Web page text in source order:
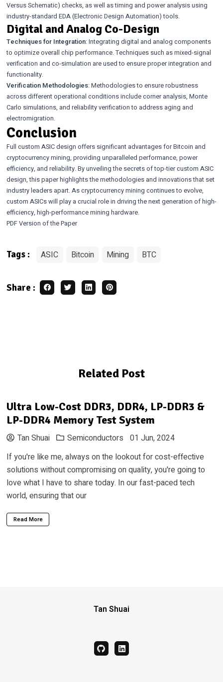
Versus Schematic) checks, as well as timing and power analysis using
industry-standard EDA (Electronic Design Automation) tools.
Digital and Analog Co-Design
Techniques for Integration: Integrating digital and analog components
to optimize overall chip performance. Techniques such as mixed-signal
verification and co-simulation are used to ensure proper integration and
functionality.
Verification Methodologies: Methodologies to ensure robustness
across different operational conditions include corner analysis, Monte
Carlo simulations, and reliability verification to address aging and
electromigration.
Conclusion
Full custom ASIC design offers significant advantages for Bitcoin and
cryptocurrency mining, providing unparalleled performance, power
efficiency, and reliability. By unveiling the secrets of top-tier custom ASIC
design, this paper highlights the methodologies and innovations that set
industry leaders apart. As cryptocurrency mining continues to evolve,
custom ASICs will play a crucial role in driving the next generation of high-
efficiency, high-performance mining hardware.
PDF Version of the Paper
Tags: ASIC Bitcoin Mining BTC
Share :
Related Post
Ultra Low-Cost DDR3, DDR4, LP-DDR3 &
LP-DDR4 Memory Test System
Tan Shuai Semiconductors 01 Jun, 2024
If you're like me, always on the lookout for cost-effective
solutions without compromising on quality, you're going to
love what I have to share today. In our fast-paced tech
world, ensuring that our
Read More
Tan Shuai
githublinkedin